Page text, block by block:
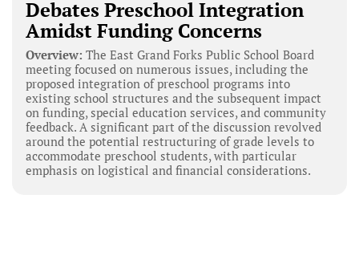
Debates Preschool Integration
Amidst Funding Concerns
Overview: The East Grand Forks Public School Board
meeting focused on numerous issues, including the
proposed integration of preschool programs into
existing school structures and the subsequent impact
on funding, special education services, and community
feedback. A significant part of the discussion revolved
around the potential restructuring of grade levels to
accommodate preschool students, with particular
emphasis on logistical and financial considerations.